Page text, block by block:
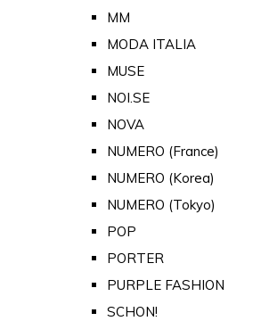
MM
MODA ITALIA
MUSE
NOI.SE
NOVA
NUMERO (France)
NUMERO (Korea)
NUMERO (Tokyo)
POP
PORTER
PURPLE FASHION
SCHON!